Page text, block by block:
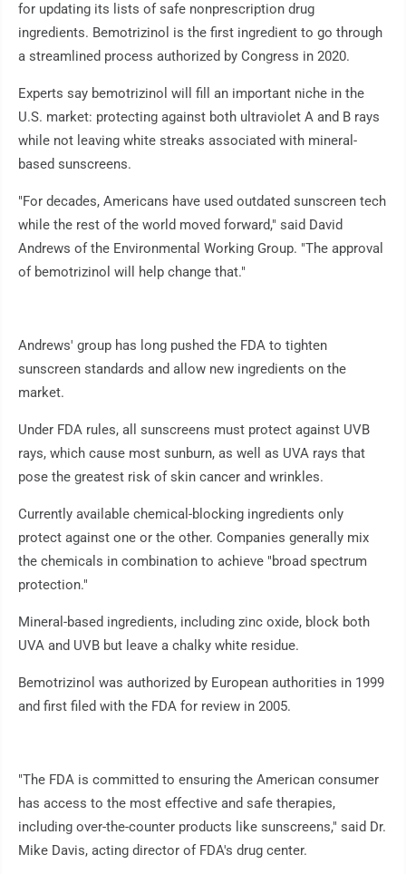
for updating its lists of safe nonprescription drug
ingredients. Bemotrizinol is the first ingredient to go through
a streamlined process authorized by Congress in 2020.
Experts say bemotrizinol will fill an important niche in the
U.S. market: protecting against both ultraviolet A and B rays
while not leaving white streaks associated with mineral-
based sunscreens.
"For decades, Americans have used outdated sunscreen tech
while the rest of the world moved forward," said David
Andrews of the Environmental Working Group. "The approval
of bemotrizinol will help change that."
Andrews' group has long pushed the FDA to tighten
sunscreen standards and allow new ingredients on the
market.
Under FDA rules, all sunscreens must protect against UVB
rays, which cause most sunburn, as well as UVA rays that
pose the greatest risk of skin cancer and wrinkles.
Currently available chemical-blocking ingredients only
protect against one or the other. Companies generally mix
the chemicals in combination to achieve "broad spectrum
protection."
Mineral-based ingredients, including zinc oxide, block both
UVA and UVB but leave a chalky white residue.
Bemotrizinol was authorized by European authorities in 1999
and first filed with the FDA for review in 2005.
"The FDA is committed to ensuring the American consumer
has access to the most effective and safe therapies,
including over-the-counter products like sunscreens," said Dr.
Mike Davis, acting director of FDA's drug center.